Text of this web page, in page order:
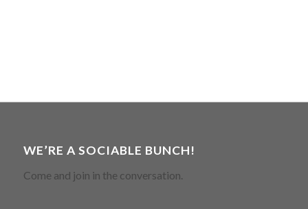
WE’RE A SOCIABLE BUNCH!
Come and join in the conversation.